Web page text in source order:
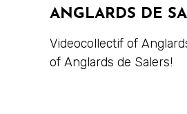
ANGLARDS DE
Videocollectif of
of Anglards de Salers!